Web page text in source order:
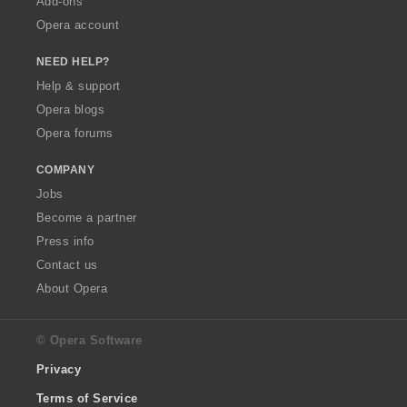
Opera account
NEED HELP?
Help & support
Opera blogs
Opera forums
COMPANY
Jobs
Become a partner
Press info
Contact us
About Opera
© Opera Software
Privacy
Terms of Service